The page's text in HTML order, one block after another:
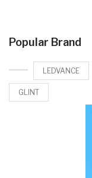
Popular Brand
LEDVANCE
GLINT